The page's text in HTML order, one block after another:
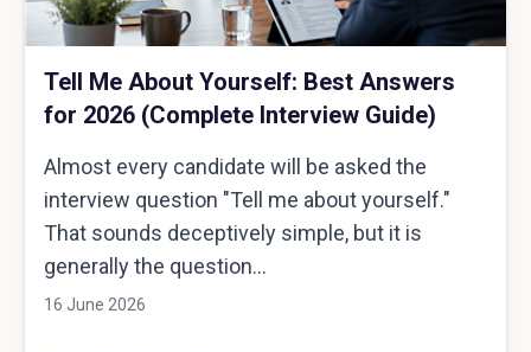
Tell Me About Yourself: Best Answers
for 2026 (Complete Interview Guide)
Almost every candidate will be asked the
interview question "Tell me about yourself."
That sounds deceptively simple, but it is
generally the question...
16 June 2026